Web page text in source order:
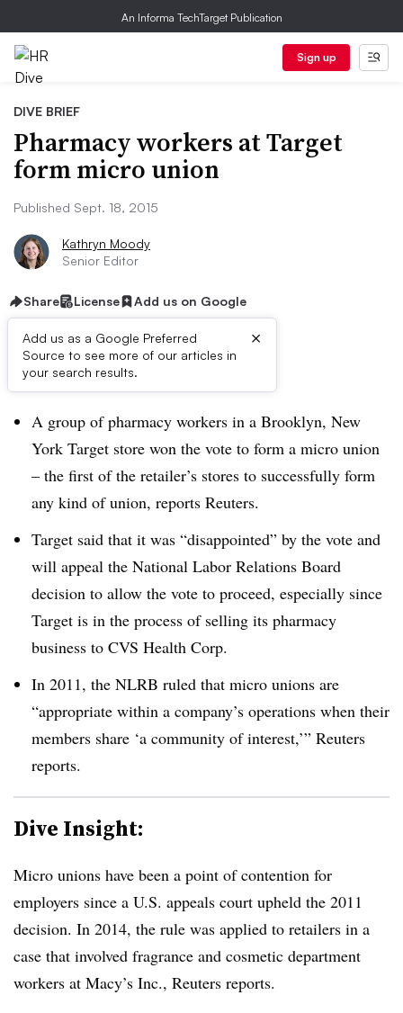
An Informa TechTarget Publication
Sign up
DIVE BRIEF
Pharmacy workers at Target
form micro union
Published Sept. 18, 2015
Kathryn Moody
Senior Editor
Share License Add us on Google
Add us as a Google Preferred
Source to see more of our articles in
your search results.
×
Dive Brief:
A group of pharmacy workers in a Brooklyn, New
York Target store won the vote to form a micro union
– the first of the retailer’s stores to successfully form
any kind of union, reports Reuters.
Target said that it was “disappointed” by the vote and
will appeal the National Labor Relations Board
decision to allow the vote to proceed, especially since
Target is in the process of selling its pharmacy
business to CVS Health Corp.
In 2011, the NLRB ruled that micro unions are
“appropriate within a company’s operations when their
members share ‘a community of interest,’” Reuters
reports.
Dive Insight:
Micro unions have been a point of contention for
employers since a U.S. appeals court upheld the 2011
decision. In 2014, the rule was applied to retailers in a
case that involved fragrance and cosmetic department
workers at Macy’s Inc., Reuters reports.